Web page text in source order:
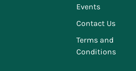
Events
Contact Us
Terms and
Conditions